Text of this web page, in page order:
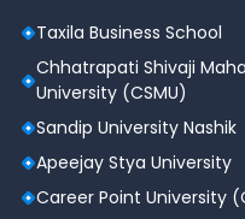
Taxila Business School
Chhatrapati Shivaji
University (CSMU)
Sandip University Nashik
Apeejay Stya University
Career Point University